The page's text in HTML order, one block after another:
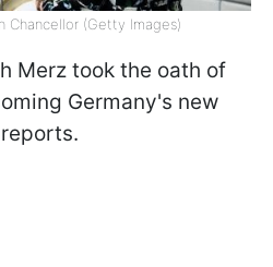
Chancellor (Getty Images)
Merz took the oath of
Germany's new
reports.